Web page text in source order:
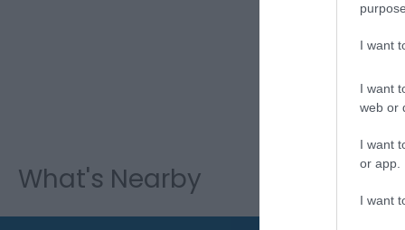
I want
I want
web or
I want
or app.
I want
What's Nearby